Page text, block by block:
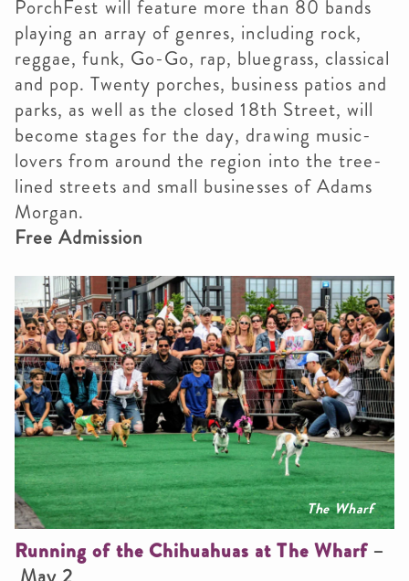
PorchFest will feature more than 80 bands
playing an array of genres, including rock,
reggae, funk, Go-Go, rap, bluegrass, classical
and pop. Twenty porches, business patios and
parks, as well as the closed 18th Street, will
become stages for the day, drawing music-
lovers from around the region into the tree-
lined streets and small businesses of Adams
Morgan.
Free Admission
The Wharf
Running of the Chihuahuas at The Wharf–